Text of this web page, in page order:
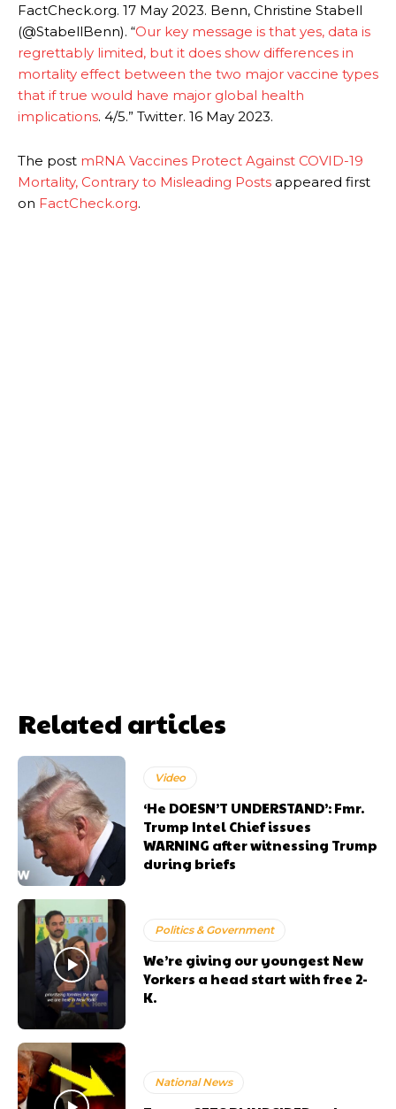
FactCheck.org. 17 May 2023. Benn, Christine Stabell
(@StabellBenn). “Our key message is that yes, data is
regrettably limited, but it does show differences in
mortality effect between the two major vaccine types
that if true would have major global health
implications. 4/5.” Twitter. 16 May 2023.
The post mRNA Vaccines Protect Against COVID-19
Mortality, Contrary to Misleading Posts appeared first
on FactCheck.org.
Related articles
Video
‘He DOESN’T UNDERSTAND’: Fmr.
Trump Intel Chief issues
WARNING after witnessing Trump
during briefs
Politics & Government
We’re giving our youngest New
Yorkers a head start with free 2-
K.
National News